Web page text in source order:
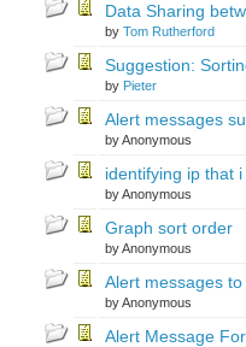
Data Sharing
by Tom Rutherford
Suggestion:
by Pieter
Alert messages
by Anonymous
identifying ip that i
by Anonymous
Graph sort order
by Anonymous
Alert messages
by Anonymous
Alert Message